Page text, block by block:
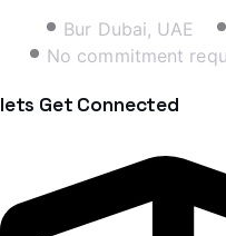
Bur Dubai, UAE
No commitment
lets Get Connected